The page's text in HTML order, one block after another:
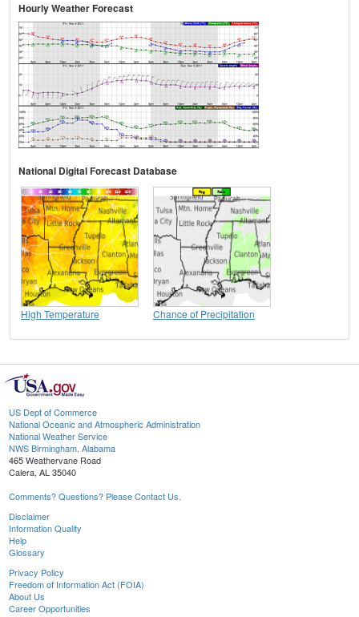
Hourly Weather Forecast
National Digital Forecast Database
High Temperature Chance of Precipitation
US Dept of Commerce
National Oceanic and Atmospheric Administration
National Weather Service
NWS Birmingham, Alabama
465 Weathervane Road
Calera, AL 35040
Comments? Questions? Please Contact Us.
Disclaimer
Information Quality
Help
Glossary
Privacy Policy
Freedom of Information Act (FOIA)
About Us
Career Opportunities